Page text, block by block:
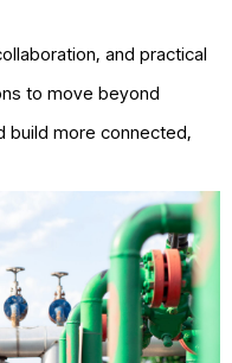
and practical
to move beyond
build more connected,